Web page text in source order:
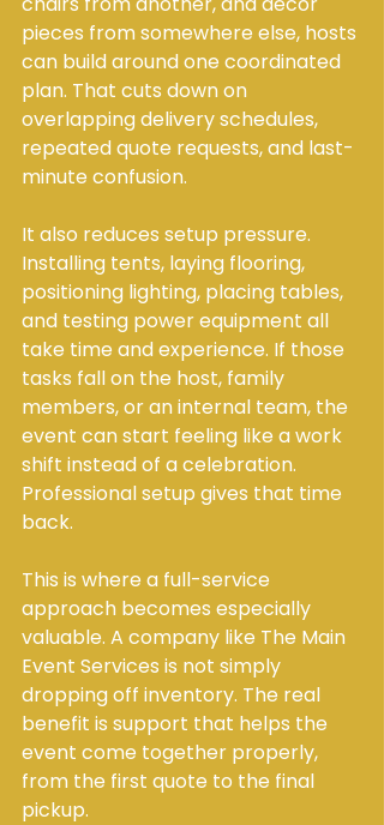
pieces from somewhere else, hosts
can build around one coordinated
plan. That cuts down on
overlapping delivery schedules,
repeated quote requests, and last-
minute confusion.
It also reduces setup pressure.
Installing tents, laying flooring,
positioning lighting, placing tables,
and testing power equipment all
take time and experience. If those
tasks fall on the host, family
members, or an internal team, the
event can start feeling like a work
shift instead of a celebration.
Professional setup gives that time
back.
This is where a full-service
approach becomes especially
valuable. A company like The Main
Event Services is not simply
dropping off inventory. The real
benefit is support that helps the
event come together properly,
from the first quote to the final
pickup.